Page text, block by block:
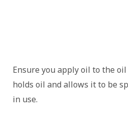
Ensure you apply oil to the
holds oil and allows it to be
in use.